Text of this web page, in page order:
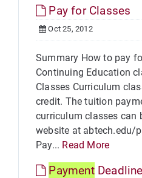
Pay for Classes
Oct 25, 2012
Summary How to pay
Continuing Education
Classes Curriculum
credit. The tuition
curriculum classes can
website at abtech.edu/
Pay... Read More
Payment